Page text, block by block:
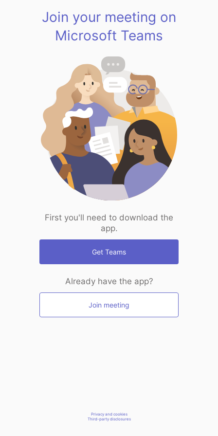
Join your meeting on
Microsoft Teams
First you'll need to download the
app.
Get Teams
Already have the app?
Join meeting
Privacy and cookies
Third-party disclosures